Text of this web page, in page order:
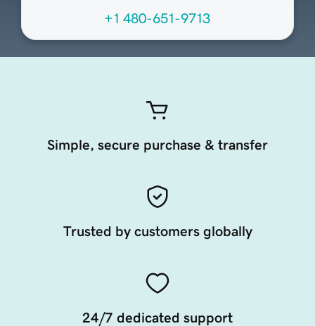
+1 480-651-9713
Simple, secure purchase & transfer
Trusted by customers globally
24/7 dedicated support